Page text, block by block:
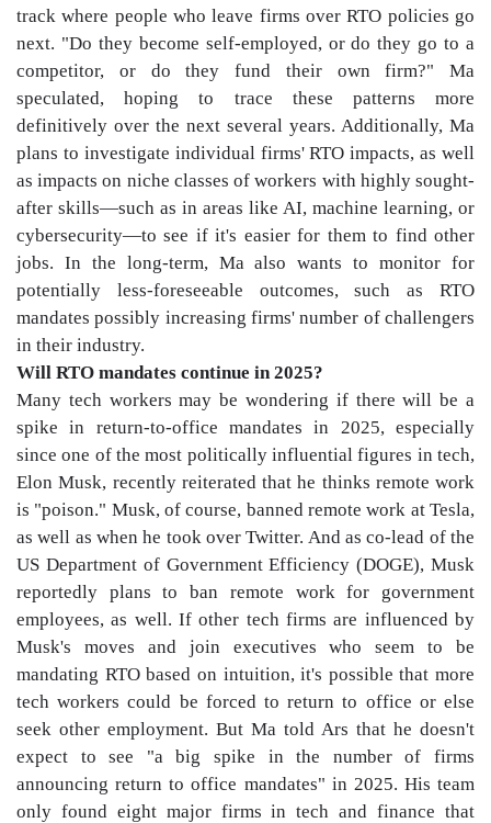
track where people who leave firms over RTO policies go
next. "Do they become self-employed, or do they go to a
competitor, or do they fund their own firm?" Ma
speculated, hoping to trace these patterns more
definitively over the next several years. Additionally, Ma
plans to investigate individual firms' RTO impacts, as well
as impacts on niche classes of workers with highly sought-
after skills—such as in areas like AI, machine learning, or
cybersecurity—to see if it's easier for them to find other
jobs. In the long-term, Ma also wants to monitor for
potentially less-foreseeable outcomes, such as RTO
mandates possibly increasing firms' number of challengers
in their industry.
Will RTO mandates continue in 2025?
Many tech workers may be wondering if there will be a
spike in return-to-office mandates in 2025, especially
since one of the most politically influential figures in tech,
Elon Musk, recently reiterated that he thinks remote work
is "poison." Musk, of course, banned remote work at Tesla,
as well as when he took over Twitter. And as co-lead of the
US Department of Government Efficiency (DOGE), Musk
reportedly plans to ban remote work for government
employees, as well. If other tech firms are influenced by
Musk's moves and join executives who seem to be
mandating RTO based on intuition, it's possible that more
tech workers could be forced to return to office or else
seek other employment. But Ma told Ars that he doesn't
expect to see "a big spike in the number of firms
announcing return to office mandates" in 2025. His team
only found eight major firms in tech and finance that